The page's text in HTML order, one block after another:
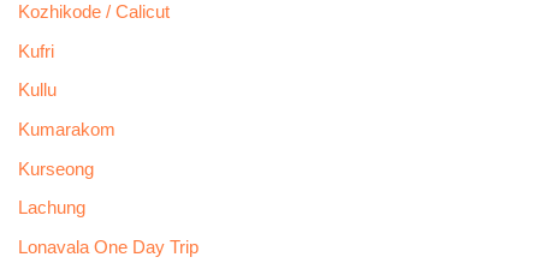
Kozhikode / Calicut
Kufri
Kullu
Kumarakom
Kurseong
Lachung
Lonavala One Day Trip